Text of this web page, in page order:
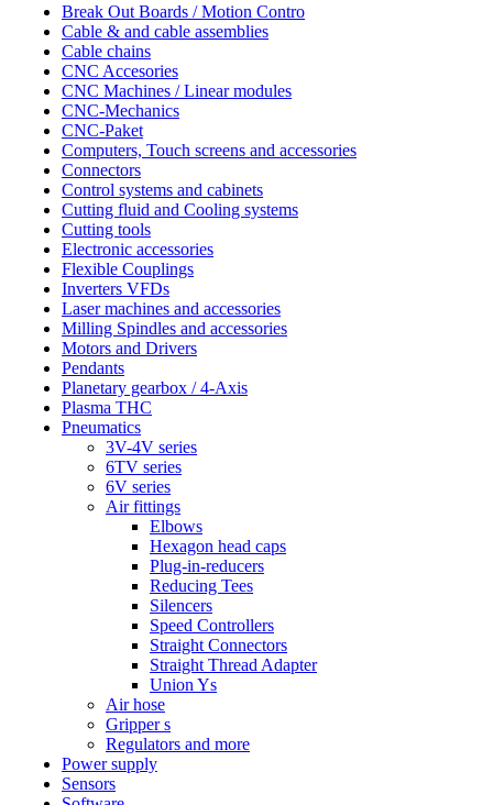
Break Out Boards / Motion Contro
Cable & and cable assemblies
Cable chains
CNC Accesories
CNC Machines / Linear modules
CNC-Mechanics
CNC-Paket
Computers, Touch screens and accessories
Connectors
Control systems and cabinets
Cutting fluid and Cooling systems
Cutting tools
Electronic accessories
Flexible Couplings
Inverters VFDs
Laser machines and accessories
Milling Spindles and accessories
Motors and Drivers
Pendants
Planetary gearbox / 4-Axis
Plasma THC
Pneumatics
3V-4V series
6TV series
6V series
Air fittings
Elbows
Hexagon head caps
Plug-in-reducers
Reducing Tees
Silencers
Speed Controllers
Straight Connectors
Straight Thread Adapter
Union Ys
Air hose
Gripper s
Regulators and more
Power supply
Sensors